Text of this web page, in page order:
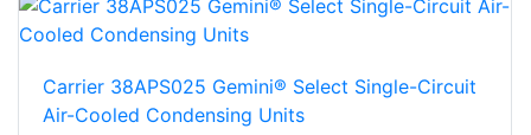
Carrier 38APS025 Gemini® Select Single-Circuit
Air-Cooled Condensing Units